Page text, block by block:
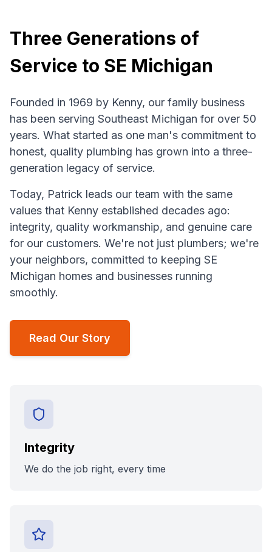
Three Generations of
Service to SE Michigan
Founded in 1969 by Kenny, our family business
has been serving Southeast Michigan for over 50
years. What started as one man's commitment to
honest, quality plumbing has grown into a three-
generation legacy of service.
Today, Patrick leads our team with the same
values that Kenny established decades ago:
integrity, quality workmanship, and genuine care
for our customers. We're not just plumbers; we're
your neighbors, committed to keeping SE
Michigan homes and businesses running
smoothly.
Read Our Story
Integrity
We do the job right, every time